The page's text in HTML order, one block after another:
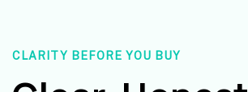
CLARITY BEFORE YOU BUY